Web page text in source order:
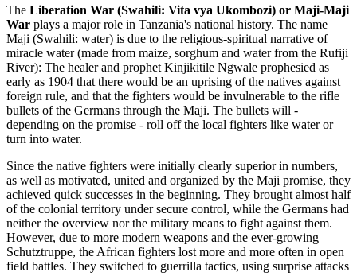
The Liberation War (Swahili: Vita vya Ukombozi) or Maji-Maji
War plays a major role in Tanzania's national history. The name
Maji (Swahili: water) is due to the religious-spiritual narrative of
miracle water (made from maize, sorghum and water from the Rufiji
River): The healer and prophet Kinjikitile Ngwale prophesied as
early as 1904 that there would be an uprising of the natives against
foreign rule, and that the fighters would be invulnerable to the rifle
bullets of the Germans through the Maji. The bullets will -
depending on the promise - roll off the local fighters like water or
turn into water.
Since the native fighters were initially clearly superior in numbers,
as well as motivated, united and organized by the Maji promise, they
achieved quick successes in the beginning. They brought almost half
of the colonial territory under secure control, while the Germans had
neither the overview nor the military means to fight against them.
However, due to more modern weapons and the ever-growing
Schutztruppe, the African fighters lost more and more often in open
field battles. They switched to guerrilla tactics, using surprise attacks